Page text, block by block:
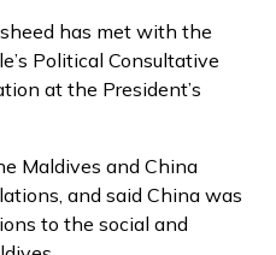
has met with the
Political Consultative
at the President’s
Maldives and China
and said China was
to the social and